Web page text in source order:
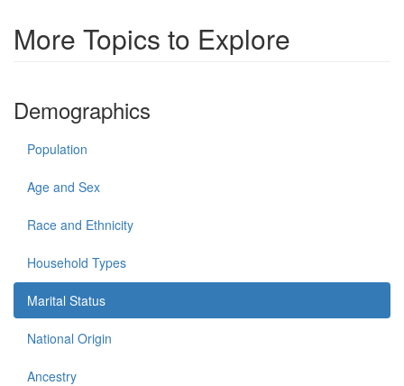
More Topics to Explore
Demographics
Population
Age and Sex
Race and Ethnicity
Household Types
Marital Status
National Origin
Ancestry